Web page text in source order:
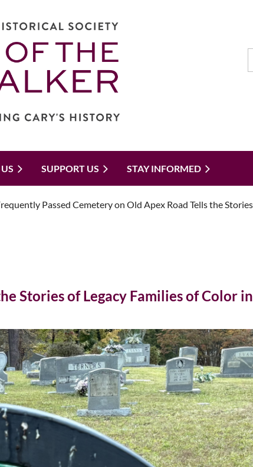
SUPPORT US STAY INFORMED
Passed Cemetery on Old Apex Road Tells the
Stories of Legacy Families of Color